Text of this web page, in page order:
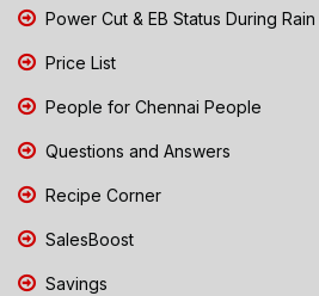
Power Cut & EB Status During Rain
Price List
People for Chennai People
Questions and Answers
Recipe Corner
SalesBoost
Savings